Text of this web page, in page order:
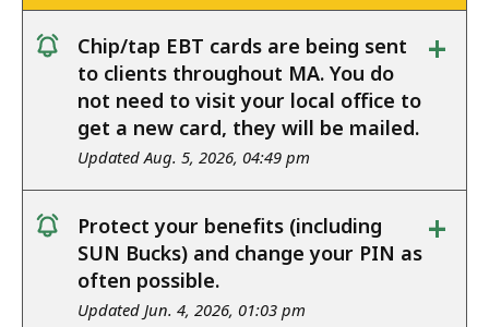
notice
Chip/tap EBT cards are being sent
to clients throughout MA. You do
not need to visit your local office to
get a new card, they will be mailed.
Updated Aug. 5, 2026, 04:49 pm
+
notice
Protect your benefits (including
SUN Bucks) and change your PIN as
often possible.
Updated Jun. 4, 2026, 01:03 pm
+